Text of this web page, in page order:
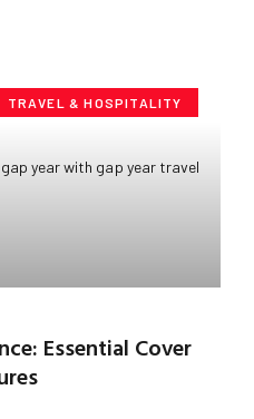
TRAVEL & HOSPITALITY
Essential Cover